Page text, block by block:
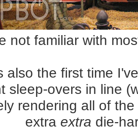
not familiar with
also the first time
sleep-overs in line
rendering all of
extra extra die-